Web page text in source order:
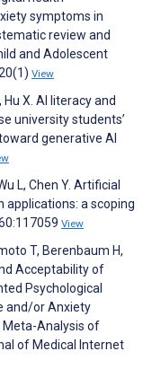
symptoms in
review and
and Adolescent
View
Hu X. AI literacy and
university students’
generative AI
L, Chen Y. Artificial
a scoping
View
T, Berenbaum H,
Acceptability of
Psychological
and/or Anxiety
Meta-Analysis of
of Medical Internet